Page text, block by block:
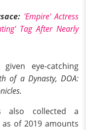
'Empire' Actress
Tag After Nearly
eye-catching
of a Dynasty, DOA:
also collected a
of 2019 amounts